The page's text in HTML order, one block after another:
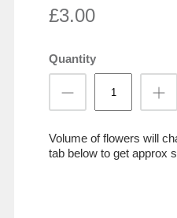
£3.00
Quantity
Volume of flowers will
tab below to get approx